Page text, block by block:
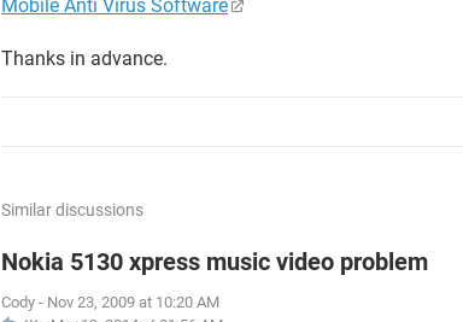
Mobile Anti Virus Software
Thanks in advance.
Similar discussions
Nokia 5130 xpress music video problem
Cody - Nov 23, 2009 at 10:20 AM